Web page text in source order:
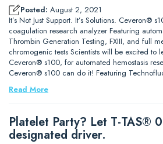
Posted: August 2, 2021
It’s Not Just Support. It’s Solutions. Ceveron®
coagulation research analyzer Featuring
Thrombin Generation Testing, FXIII, and full
chromogenic tests Scientists will be excited to
Ceveron® s100, for automated hemostasis
Ceveron® s100 can do it! Featuring
Read More
Platelet Party? Let T-TAS®
designated driver.